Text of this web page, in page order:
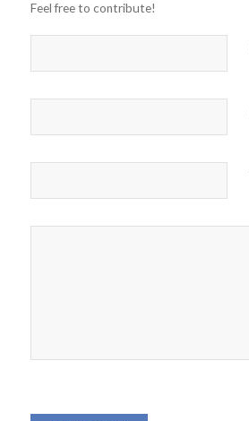
Feel free to contribute!